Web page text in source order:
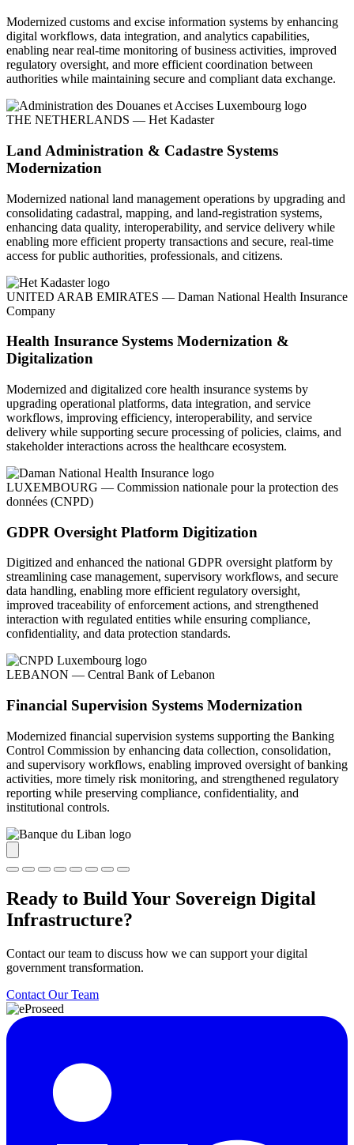
Modernized customs and excise information systems by enhancing
digital workflows, data integration, and analytics capabilities,
enabling near real-time monitoring of business activities, improved
regulatory oversight, and more efficient coordination between
authorities while maintaining secure and compliant data exchange.
THE NETHERLANDS — Het Kadaster
Land Administration & Cadastre Systems
Modernization
Modernized national land management operations by upgrading and
consolidating cadastral, mapping, and land-registration systems,
enhancing data quality, interoperability, and service delivery while
enabling more efficient property transactions and secure, real-time
access for public authorities, professionals, and citizens.
UNITED ARAB EMIRATES — Daman National Health Insurance
Company
Health Insurance Systems Modernization &
Digitalization
Modernized and digitalized core health insurance systems by
upgrading operational platforms, data integration, and service
workflows, improving efficiency, interoperability, and service
delivery while supporting secure processing of policies, claims, and
stakeholder interactions across the healthcare ecosystem.
LUXEMBOURG — Commission nationale pour la protection des
données (CNPD)
GDPR Oversight Platform Digitization
Digitized and enhanced the national GDPR oversight platform by
streamlining case management, supervisory workflows, and secure
data handling, enabling more efficient regulatory oversight,
improved traceability of enforcement actions, and strengthened
interaction with regulated entities while ensuring compliance,
confidentiality, and data protection standards.
LEBANON — Central Bank of Lebanon
Financial Supervision Systems Modernization
Modernized financial supervision systems supporting the Banking
Control Commission by enhancing data collection, consolidation,
and supervisory workflows, enabling improved oversight of banking
activities, more timely risk monitoring, and strengthened regulatory
reporting while preserving compliance, confidentiality, and
institutional controls.
Ready to Build Your Sovereign Digital
Infrastructure?
Contact our team to discuss how we can support your digital
government transformation.
Contact Our Team